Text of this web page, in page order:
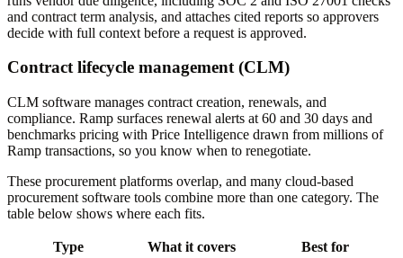
and contract term analysis, and attaches cited reports so approvers
decide with full context before a request is approved.
Contract lifecycle management (CLM)
CLM software manages contract creation, renewals, and
compliance. Ramp surfaces renewal alerts at 60 and 30 days and
benchmarks pricing with Price Intelligence drawn from millions of
Ramp transactions, so you know when to renegotiate.
These procurement platforms overlap, and many cloud-based
procurement software tools combine more than one category. The
table below shows where each fits.
Type What it covers
Best for